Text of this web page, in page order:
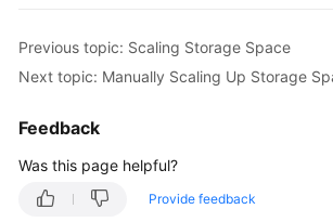
Previous topic: Scaling Storage Space
Feedback
Was this page helpful?
Provide feedback